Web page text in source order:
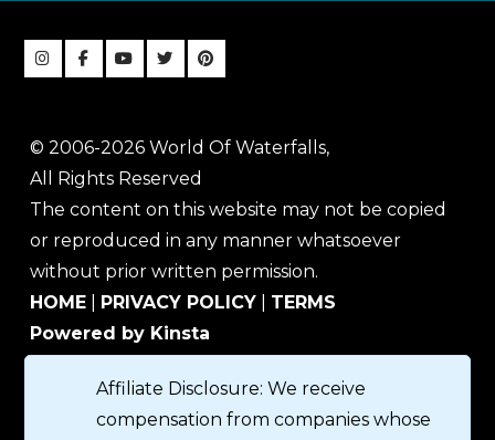
© 2006-2026 World Of Waterfalls,
All Rights Reserved
The content on this website may not be copied
or reproduced in any manner whatsoever
without prior written permission.
HOME
PRIVACY POLICY
TERMS
Powered by Kinsta
Affiliate Disclosure: We receive
compensation from companies whose